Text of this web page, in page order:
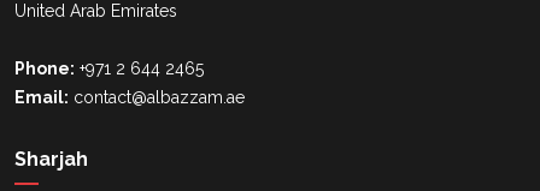
United Arab Emirates
Phone: +971 2 644 2465
Email: contact@albazzam.ae
Sharjah